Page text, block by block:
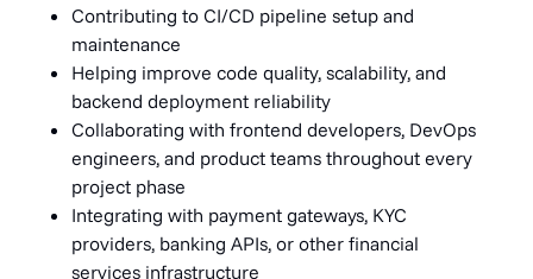
Contributing to CI/CD pipeline setup and
maintenance
Helping improve code quality, scalability, and
backend deployment reliability
Collaborating with frontend developers, DevOps
engineers, and product teams throughout every
project phase
Integrating with payment gateways, KYC
providers, banking APIs, or other financial
services infrastructure